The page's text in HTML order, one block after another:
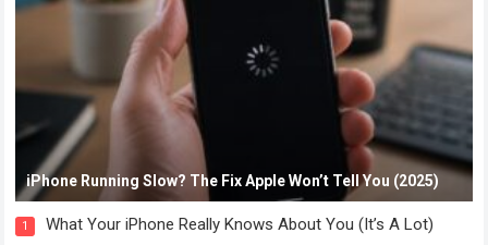
iPhone Running Slow? The Fix Apple Won’t Tell You (2025)
1 What Your iPhone Really Knows About You (It’s A Lot)